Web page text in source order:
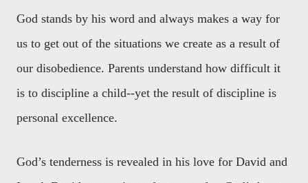
God stands by his word and always makes a way for
us to get out of the situations we create as a result of
our disobedience. Parents understand how difficult it
is to discipline a child--yet the result of discipline is
personal excellence.
God’s tenderness is revealed in his love for David and